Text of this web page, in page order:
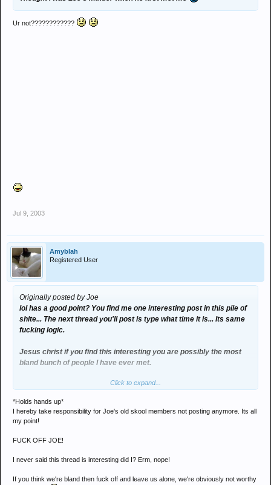
Ur not????????????
Jul 9, 2003
Amyblah
Registered User
Originally posted by Joe
lol has a good point? You find me one interesting post in this pile of
shite... The next thread you'll post is type what time it is... Its same
fucking logic.
Jesus christ if you find this interesting you are possibly the most
bland bunch of people I have ever met.
And I don't need to get over myself petal, I have nothing to do with
the board... even rob the fucking web master doesn't post anymore.
Click to expand...
*Holds hands up*
I hereby take responsibility for Joe's old skool members not posting anymore. Its all
my point!
FUCK OFF JOE!
I never said this thread is interesting did I? Erm, nope!
If you think we're bland then fuck off and leave us alone, we're obviously not worthy